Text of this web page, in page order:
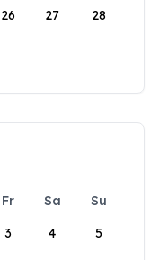
26 27 28
Fr Sa
Su
3 4 5